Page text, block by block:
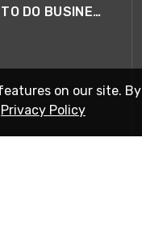
A SMARTER WAY TO DO BUSINESS
on our site. By
Privacy Policy